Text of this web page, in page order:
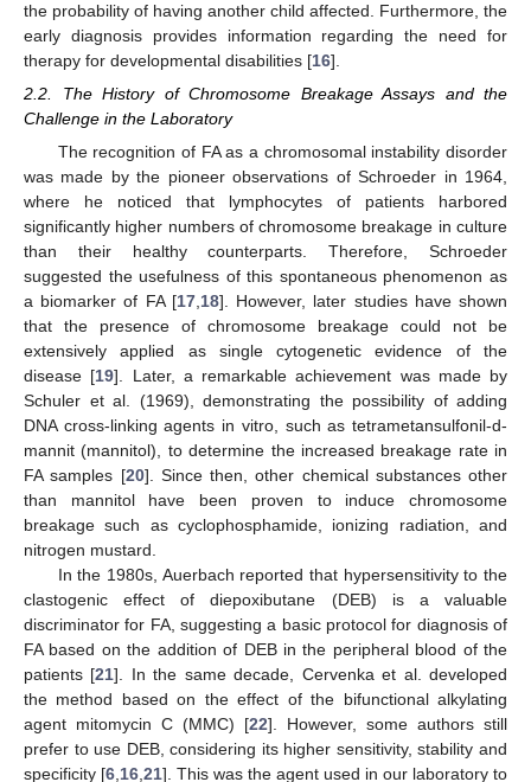
the probability of having another child affected. Furthermore, the
early diagnosis provides information regarding the need for
therapy for developmental disabilities [16].
2.2. The History of Chromosome Breakage Assays and the
Challenge in the Laboratory
The recognition of FA as a chromosomal instability disorder
was made by the pioneer observations of Schroeder in 1964,
where he noticed that lymphocytes of patients harbored
significantly higher numbers of chromosome breakage in culture
than their healthy counterparts. Therefore, Schroeder
suggested the usefulness of this spontaneous phenomenon as
a biomarker of FA [17,18]. However, later studies have shown
that the presence of chromosome breakage could not be
extensively applied as single cytogenetic evidence of the
disease [19]. Later, a remarkable achievement was made by
Schuler et al. (1969), demonstrating the possibility of adding
DNA cross-linking agents in vitro, such as tetrametansulfonil-d-
mannit (mannitol), to determine the increased breakage rate in
FA samples [20]. Since then, other chemical substances other
than mannitol have been proven to induce chromosome
breakage such as cyclophosphamide, ionizing radiation, and
nitrogen mustard.
In the 1980s, Auerbach reported that hypersensitivity to the
clastogenic effect of diepoxibutane (DEB) is a valuable
discriminator for FA, suggesting a basic protocol for diagnosis of
FA based on the addition of DEB in the peripheral blood of the
patients [21]. In the same decade, Cervenka et al. developed
the method based on the effect of the bifunctional alkylating
agent mitomycin C (MMC) [22]. However, some authors still
prefer to use DEB, considering its higher sensitivity, stability and
specificity [6,16,21]. This was the agent used in our laboratory to